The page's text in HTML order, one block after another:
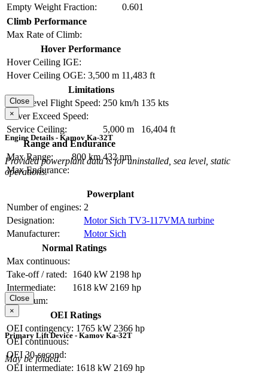
Empty Weight Fraction:
0.601
Climb Performance
Max Rate of Climb:
Hover Performance
Hover Ceiling IGE:
Hover Ceiling OGE: 3,500 m 11,483 ft
Limitations
Max Level Flight Speed: 250 km/h 135 kts
Never Exceed Speed:
Service Ceiling:
5,000 m
16,404 ft
Range and Endurance
Max Range:
800 km 432 nm
Max Endurance:
Close
×
Engine Details - Kamov Ka-32T
Provided powerplant data is for uninstalled, sea level, static
operations.
Powerplant
Number of engines: 2
Designation:
Motor Sich TV3-117VMA turbine
Manufacturer:
Motor Sich
Normal Ratings
Max continuous:
Take-off / rated:
1640 kW 2198 hp
Intermediate:
1618 kW 2169 hp
Maximum:
OEI Ratings
OEI contingency: 1765 kW 2366 hp
OEI continuous:
OEI 30-second:
OEI intermediate: 1618 kW 2169 hp
Close
×
Primary Lift Device - Kamov Ka-32T
May be folded.